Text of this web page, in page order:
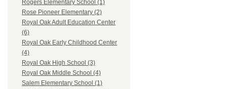
Rogers Elementary School (1)
Rose Pioneer Elementary (2)
Royal Oak Adult Education Center
(6)
Royal Oak Early Childhood Center
(4)
Royal Oak High School (3)
Royal Oak Middle School (4)
Salem Elementary School (1)